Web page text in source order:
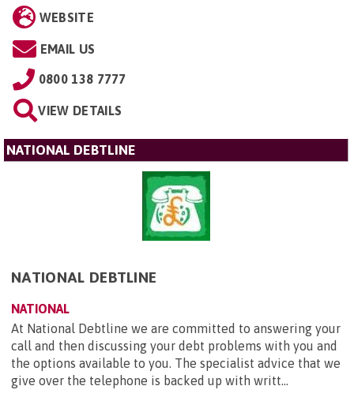
WEBSITE
EMAIL US
0800 138 7777
VIEW DETAILS
NATIONAL DEBTLINE
NATIONAL DEBTLINE
NATIONAL
At National Debtline we are committed to answering your
call and then discussing your debt problems with you and
the options available to you. The specialist advice that we
give over the telephone is backed up with writt...